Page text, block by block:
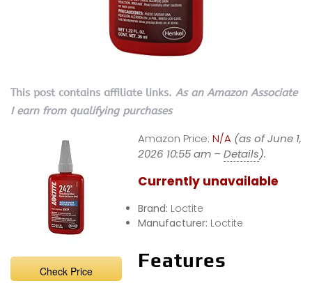
This post contains affiliate links. As an Amazon Associate
I earn from qualifying purchases
Check Price
Amazon Price: N/A (as of June 1,
2026 10:55 am –Details).
Currently unavailable
Brand: Loctite
Manufacturer: Loctite
Features